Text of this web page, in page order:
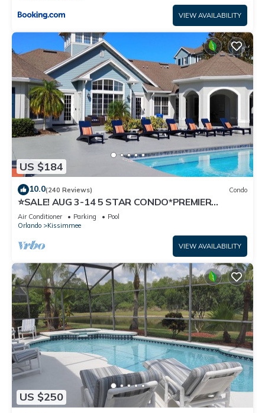
VIEW AVAILABILITY
US $184
10.0(240 Reviews) Condo
⭐SALE! AUG 3-14 5 STAR CONDO*PREMIER
HOST*GREAT PRICE&CLOSE TO ALL
ATTRACTIONS⭐
Air Conditioner Parking
Pool
Orlando
Kissimmee
VIEW AVAILABILITY
US $250